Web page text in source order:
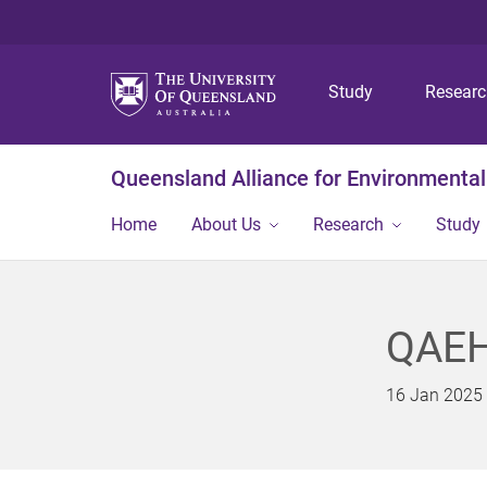
Study
Queensland Alliance for
Home About Us Research Study
16 Jan 2025